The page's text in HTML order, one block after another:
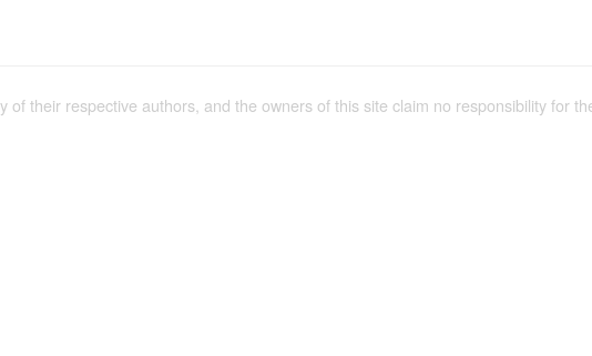
their respective authors, and the owners of this site claim no responsibility for